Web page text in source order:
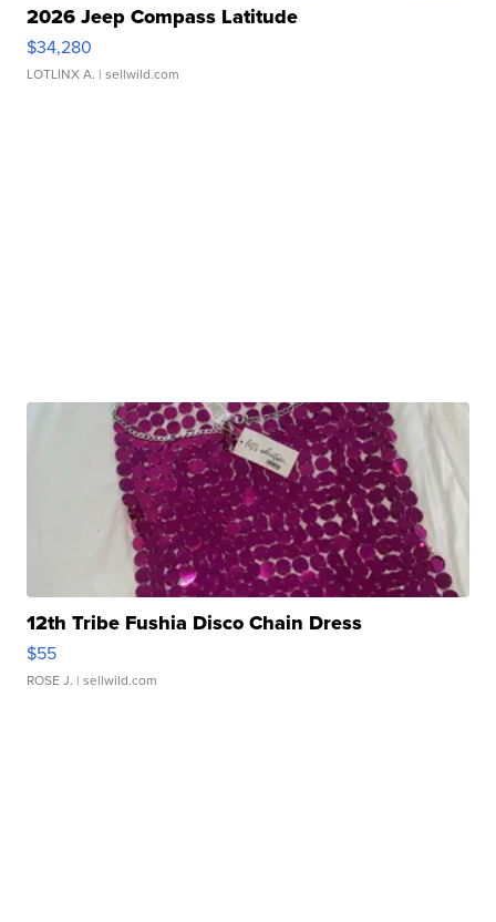
2026 Jeep Compass Latitude
$34,280
LOTLINX A. | sellwild.com
12th Tribe Fushia Disco Chain Dress
$55
ROSE J. | sellwild.com